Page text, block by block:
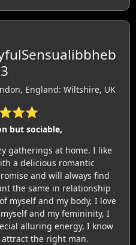
England: Wiltshire, UK
but sociable,
gatherings at home. I like
a delicious romantic
and will always find
the same in relationship
myself and my body, I love
and my femininity, I
alluring energy, I know
the right man.